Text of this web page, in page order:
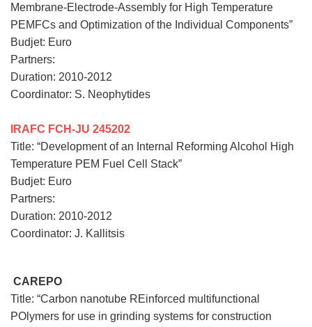
Membrane-Electrode-Assembly for High Temperature
PEMFCs and Optimization of the Individual Components”
Budjet: Euro
Partners:
Duration: 2010-2012
Coordinator: S. Neophytides
IRAFC FCH-JU 245202
Title: “Development of an Internal Reforming Alcohol High
Temperature PEM Fuel Cell Stack”
Budjet: Euro
Partners:
Duration: 2010-2012
Coordinator: J. Kallitsis
CAREPO
Title: “Carbon nanotube REinforced multifunctional
POlymers for use in grinding systems for construction